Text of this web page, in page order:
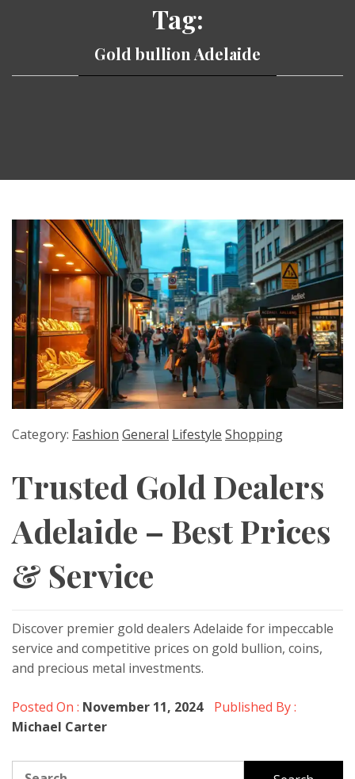
Tag:
Gold bullion Adelaide
Category: Fashion General Lifestyle Shopping
Trusted Gold Dealers
Adelaide – Best Prices
& Service
Discover premier gold dealers Adelaide for impeccable
service and competitive prices on gold bullion, coins,
and precious metal investments.
Posted On : November 11, 2024
Published By :
Michael Carter